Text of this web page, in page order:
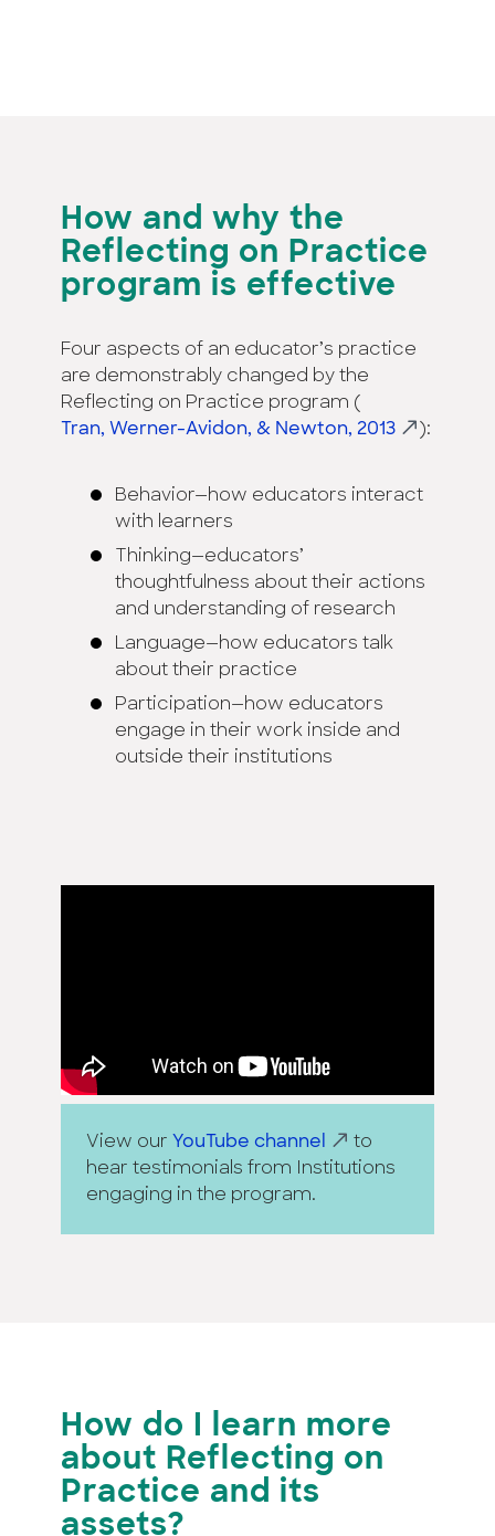
How and why the
Reflecting on Practice
program is effective
Four aspects of an educator’s practice
are demonstrably changed by the
Reflecting on Practice program (
Tran, Werner-Avidon, & Newton, 2013
):
Behavior—how educators interact
with learners
Thinking—educators’
thoughtfulness about their actions
and understanding of research
Language—how educators talk
about their practice
Participation—how educators
engage in their work inside and
outside their institutions
View our YouTube channel
to
hear testimonials from Institutions
engaging in the program.
How do I learn more
about Reflecting on
Practice and its
assets?